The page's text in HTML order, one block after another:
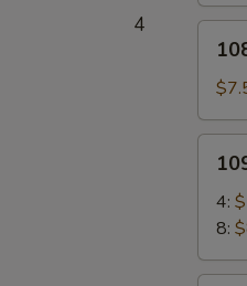
4
Fried
(8)
Cream
Puff
4:
8: